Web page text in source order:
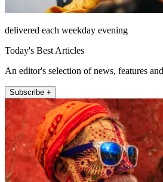
delivered each weekday evening
Today's Best Articles
An editor's selection of news, features
Subscribe +